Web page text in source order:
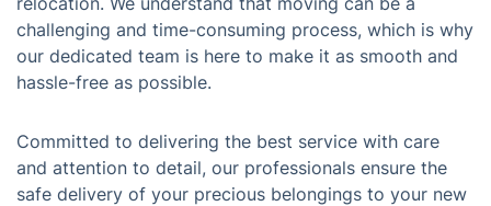
challenging and time-consuming process, which is why
our dedicated team is here to make it as smooth and
hassle-free as possible.
Committed to delivering the best service with care
and attention to detail, our professionals ensure the
safe delivery of your precious belongings to your new